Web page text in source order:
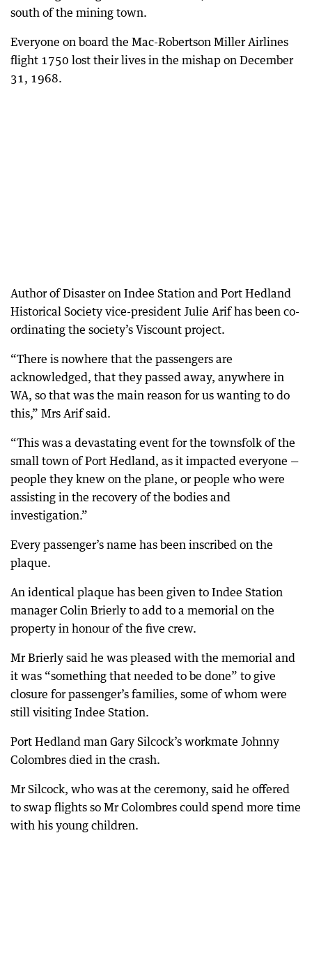
south of the mining town.
Everyone on board the Mac-Robertson Miller Airlines
flight 1750 lost their lives in the mishap on December
31, 1968.
Author of Disaster on Indee Station and Port Hedland
Historical Society vice-president Julie Arif has been co-
ordinating the society’s Viscount project.
“There is nowhere that the passengers are
acknowledged, that they passed away, anywhere in
WA, so that was the main reason for us wanting to do
this,” Mrs Arif said.
“This was a devastating event for the townsfolk of the
small town of Port Hedland, as it impacted everyone —
people they knew on the plane, or people who were
assisting in the recovery of the bodies and
investigation.”
Every passenger’s name has been inscribed on the
plaque.
An identical plaque has been given to Indee Station
manager Colin Brierly to add to a memorial on the
property in honour of the five crew.
Mr Brierly said he was pleased with the memorial and
it was “something that needed to be done” to give
closure for passenger’s families, some of whom were
still visiting Indee Station.
Port Hedland man Gary Silcock’s workmate Johnny
Colombres died in the crash.
Mr Silcock, who was at the ceremony, said he offered
to swap flights so Mr Colombres could spend more time
with his young children.